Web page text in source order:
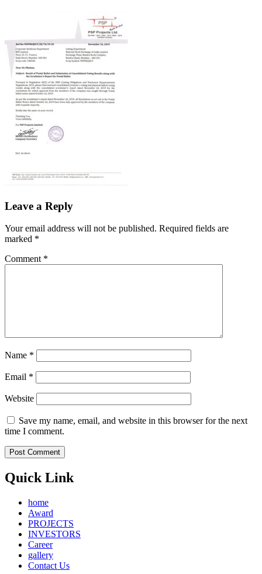
Leave a Reply
Your email address will not be published. Required fields are
marked *
Comment *
Name *
Email *
Website
Save my name, email, and website in this browser for the next
time I comment.
Quick Link
home
Award
PROJECTS
INVESTORS
Career
gallery
Contact Us